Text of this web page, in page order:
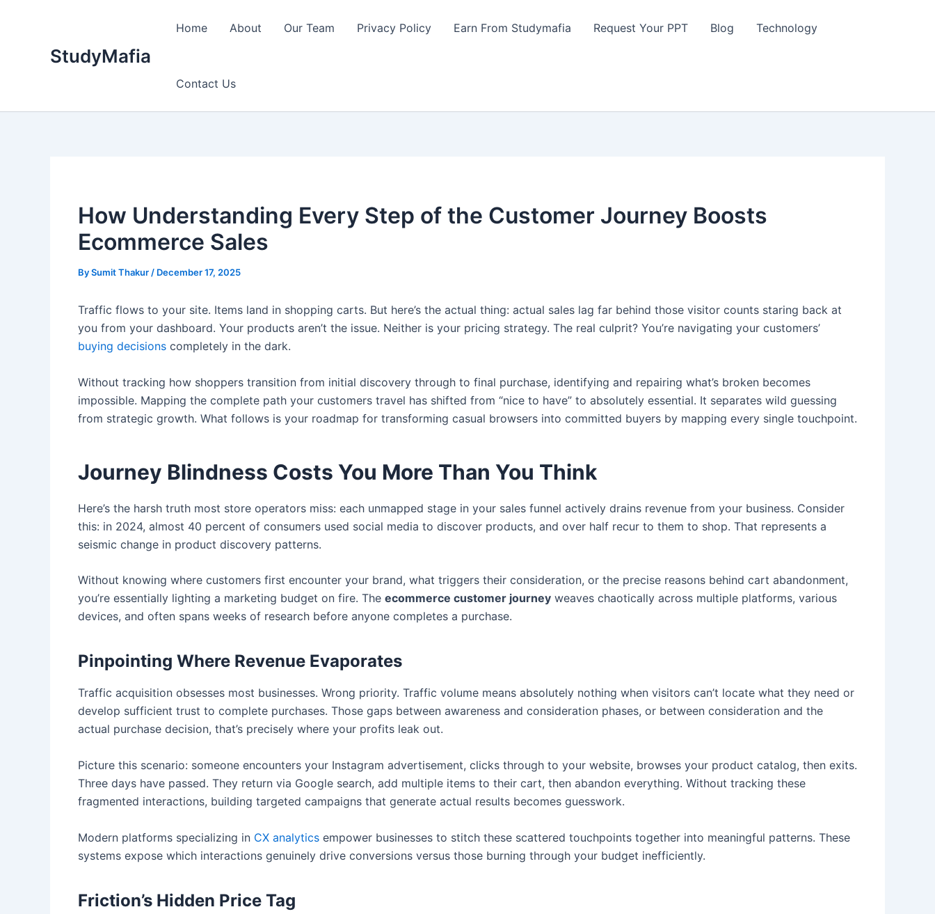
StudyMafia
Home About Our Team Privacy Policy Earn From Studymafia Request Your PPT Blog Technology
Contact Us
How Understanding Every Step of the Customer Journey Boosts
Ecommerce Sales
BySumit Thakur / December 17, 2025
Traffic flows to your site. Items land in shopping carts. But here’s the actual thing: actual sales lag far behind those visitor counts staring back at
you from your dashboard. Your products aren’t the issue. Neither is your pricing strategy. The real culprit? You’re navigating your customers’
buying decisions completely in the dark.
Without tracking how shoppers transition from initial discovery through to final purchase, identifying and repairing what’s broken becomes
impossible. Mapping the complete path your customers travel has shifted from “nice to have” to absolutely essential. It separates wild guessing
from strategic growth. What follows is your roadmap for transforming casual browsers into committed buyers by mapping every single touchpoint.
Journey Blindness Costs You More Than You Think
Here’s the harsh truth most store operators miss: each unmapped stage in your sales funnel actively drains revenue from your business. Consider
this: in 2024, almost 40 percent of consumers used social media to discover products, and over half recur to them to shop. That represents a
seismic change in product discovery patterns.
Without knowing where customers first encounter your brand, what triggers their consideration, or the precise reasons behind cart abandonment,
you’re essentially lighting a marketing budget on fire. The ecommerce customer journey weaves chaotically across multiple platforms, various
devices, and often spans weeks of research before anyone completes a purchase.
Pinpointing Where Revenue Evaporates
Traffic acquisition obsesses most businesses. Wrong priority. Traffic volume means absolutely nothing when visitors can’t locate what they need or
develop sufficient trust to complete purchases. Those gaps between awareness and consideration phases, or between consideration and the
actual purchase decision, that’s precisely where your profits leak out.
Picture this scenario: someone encounters your Instagram advertisement, clicks through to your website, browses your product catalog, then exits.
Three days have passed. They return via Google search, add multiple items to their cart, then abandon everything. Without tracking these
fragmented interactions, building targeted campaigns that generate actual results becomes guesswork.
Modern platforms specializing in CX analytics empower businesses to stitch these scattered touchpoints together into meaningful patterns. These
systems expose which interactions genuinely drive conversions versus those burning through your budget inefficiently.
Friction’s Hidden Price Tag